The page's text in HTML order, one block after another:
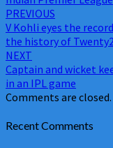
Post
navigation
PREVIOUS
V Kohli eyes the
the history of
NEXT
Captain and wicket
in an IPL game
Comments are closed.
Recent Comments